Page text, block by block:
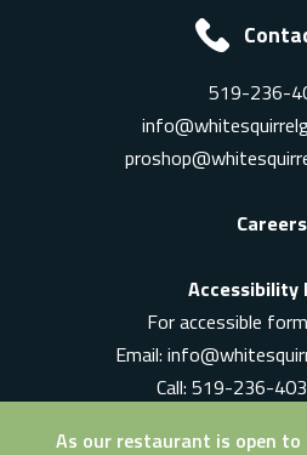
519-236-
Careers
Accessibility
For accessible
Email:
Call: 519-236-
As our restaurant is open to